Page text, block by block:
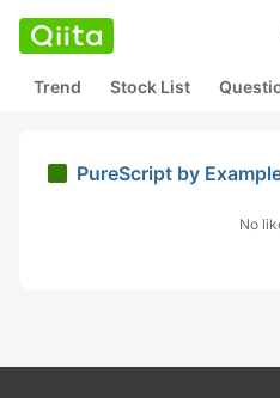
Trend Stock List
PureScript by
No